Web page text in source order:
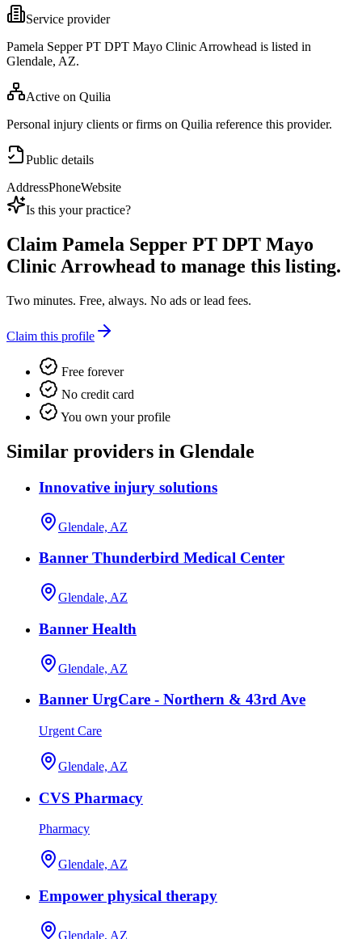
Service provider
Pamela Sepper PT DPT Mayo Clinic Arrowhead is listed in
Glendale, AZ.
Active on Quilia
Personal injury clients or firms on Quilia reference this provider.
Public details
AddressPhoneWebsite
Is this your practice?
Claim Pamela Sepper PT DPT Mayo
Clinic Arrowhead to manage this listing.
Two minutes. Free, always. No ads or lead fees.
Claim this profile
Free forever
No credit card
You own your profile
Similar providers in Glendale
Innovative injury solutions
Glendale, AZ
Banner Thunderbird Medical Center
Glendale, AZ
Banner Health
Glendale, AZ
Banner UrgCare - Northern & 43rd Ave
Urgent Care
Glendale, AZ
CVS Pharmacy
Pharmacy
Glendale, AZ
Empower physical therapy
Glendale, AZ